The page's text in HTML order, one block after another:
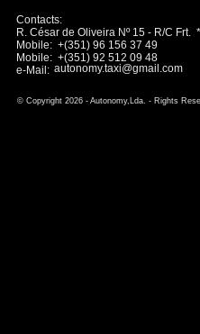
Contacts:
R. César de Oliveira Nº 15 - R/C
Mobile: +(351) 96 156 37 49
Mobile: +(351) 92 512 09 48
e-Mail:
© Copyright 2026 - Autonomy,Lda. - Rights
autonomy.taxi@gmail.com